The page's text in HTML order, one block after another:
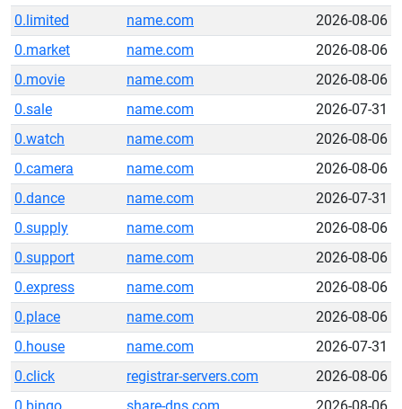
0.limited
name.com
2026-08-06
0.market
name.com
2026-08-06
0.movie
name.com
2026-08-06
0.sale
name.com
2026-07-31
0.watch
name.com
2026-08-06
0.camera
name.com
2026-08-06
0.dance
name.com
2026-07-31
0.supply
name.com
2026-08-06
0.support
name.com
2026-08-06
0.express
name.com
2026-08-06
0.place
name.com
2026-08-06
0.house
name.com
2026-07-31
0.click
registrar-servers.com
2026-08-06